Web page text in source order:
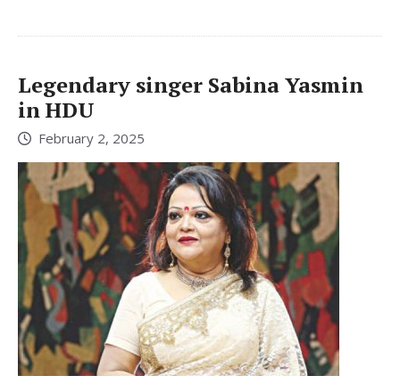
Legendary singer Sabina Yasmin
in HDU
February 2, 2025